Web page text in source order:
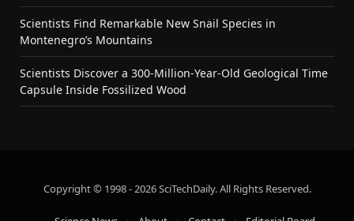
Scientists Find Remarkable New Snail Species in
Montenegro’s Mountains
Scientists Discover a 300-Million-Year-Old Geological Time
Capsule Inside Fossilized Wood
Copyright © 1998 - 2026 SciTechDaily. All Rights Reserved.